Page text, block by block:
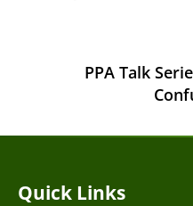
PPA Talk
Quick Links